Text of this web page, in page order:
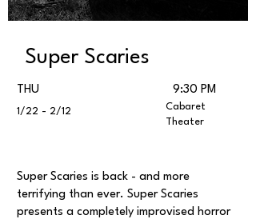
Super Scaries
THU
1/22 - 2/12
9:30 PM
Cabaret
Theater
Super Scaries is back - and more
terrifying than ever. Super Scaries
presents a completely improvised horror